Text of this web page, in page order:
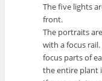
The five lights
front.
The portraits
with a focus
focus parts of
the entire plant